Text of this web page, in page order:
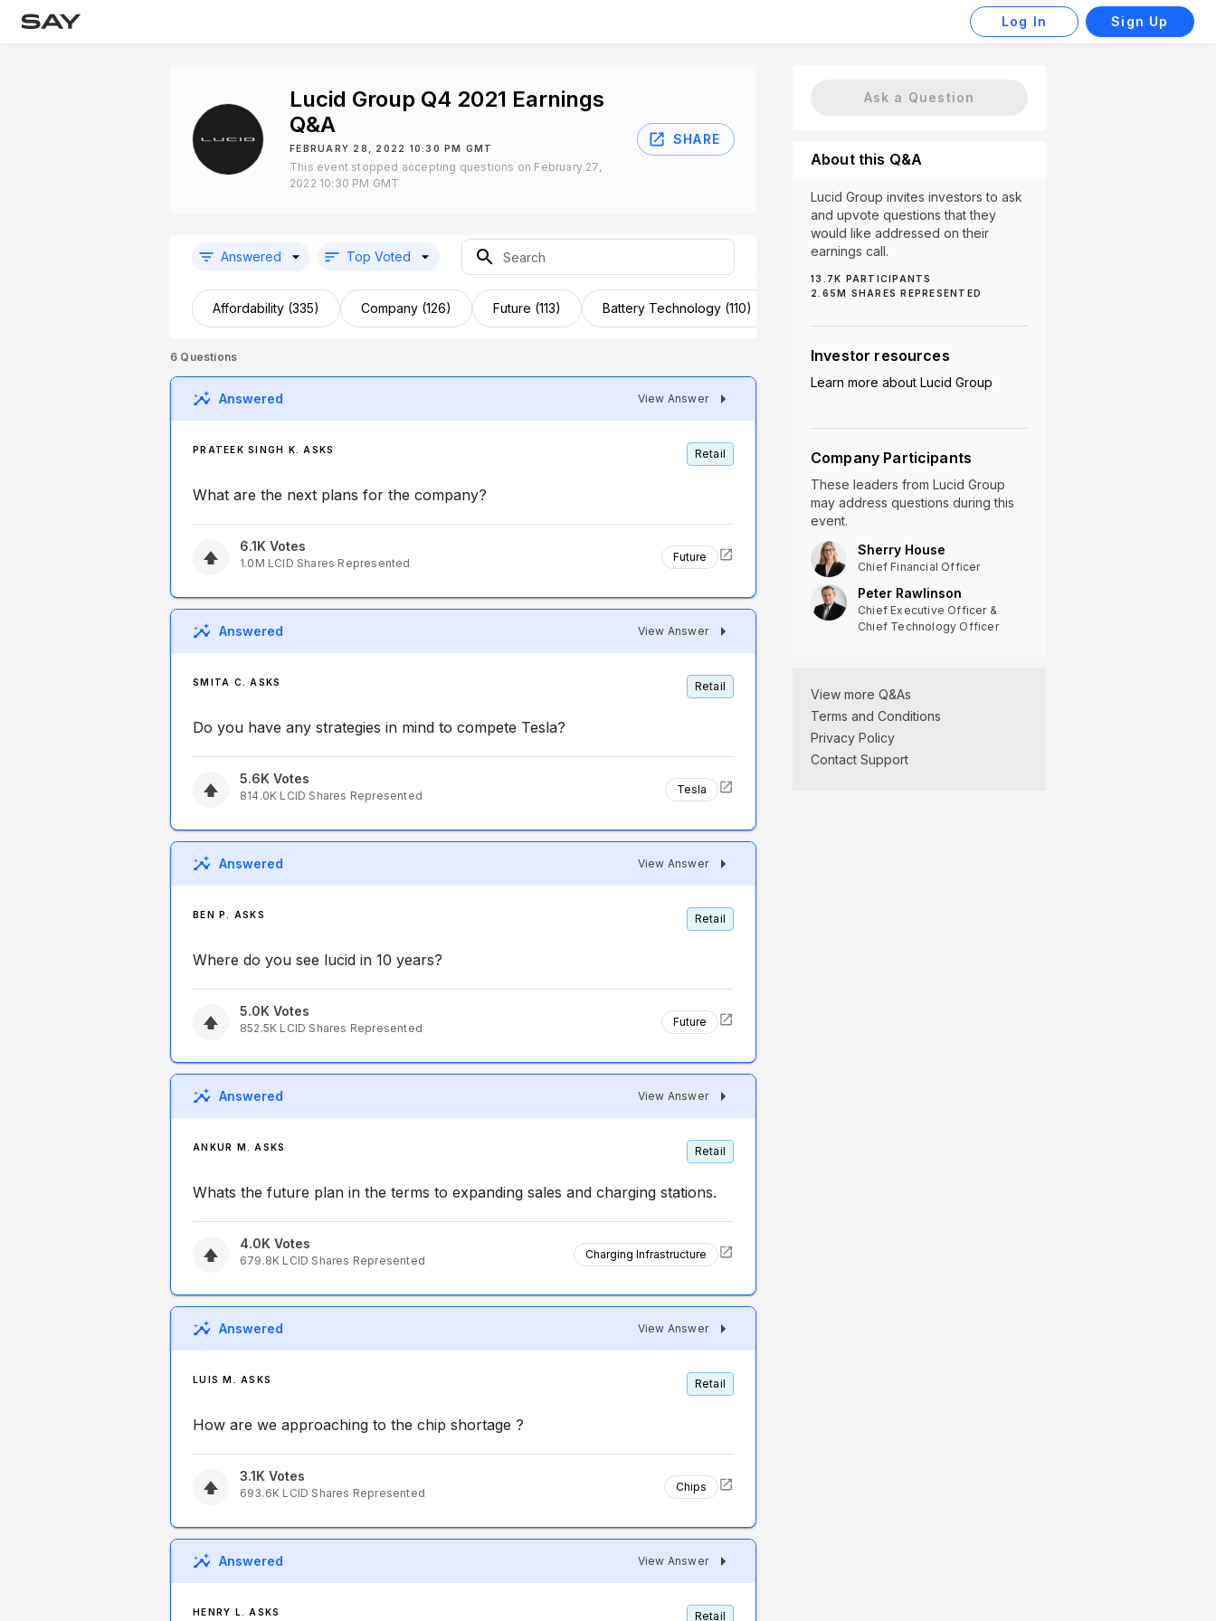
Log In Sign Up
Lucid Group Q4 2021 Earnings
Q&A
FEBRUARY 28, 2022 10:30 PM GMT
This event stopped accepting questions on February 27,
2022 10:30 PM GMT
SHARE
Answered Top Voted
Affordability (335) Company (126) Future (113) Battery Technology (110)
6 Questions
Answered View Answer
PRATEEK SINGH K. ASKS Retail
What are the next plans for the company?
6.1K Votes
1.0M LCID Shares Represented Future
Answered View Answer
SMITA C. ASKS Retail
Do you have any strategies in mind to compete Tesla?
5.6K Votes
814.0K LCID Shares Represented Tesla
Answered View Answer
BEN P. ASKS Retail
Where do you see lucid in 10 years?
5.0K Votes
852.5K LCID Shares Represented Future
Answered View Answer
ANKUR M. ASKS Retail
Whats the future plan in the terms to expanding sales and charging stations.
4.0K Votes
679.8K LCID Shares Represented Charging Infrastructure
Answered View Answer
LUIS M. ASKS Retail
How are we approaching to the chip shortage ?
3.1K Votes
693.6K LCID Shares Represented Chips
Answered View Answer
HENRY L. ASKS Retail
Ask a Question
About this Q&A
Lucid Group invites investors to ask
and upvote questions that they
would like addressed on their
earnings call.
13.7K PARTICIPANTS
2.65M SHARES REPRESENTED
Investor resources
Learn more about Lucid Group
Company Participants
These leaders from Lucid Group
may address questions during this
event.
Sherry House
Chief Financial Officer
Peter Rawlinson
Chief Executive Officer &
Chief Technology Officer
View more Q&As
Terms and Conditions
Privacy Policy
Contact Support